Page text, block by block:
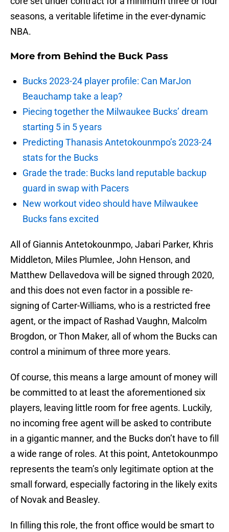
seasons, a veritable lifetime in the ever-dynamic
NBA.
More from Behind the Buck Pass
Bucks 2023-24 player profile: Can MarJon
Beauchamp take a leap?
Piecing together the Milwaukee Bucks’ dream
starting 5 in 5 years
Predicting Thanasis Antetokounmpo’s 2023-24
stats for the Bucks
Grade the trade: Bucks land reputable backup
guard in swap with Pacers
New workout video should have Milwaukee
Bucks fans excited
All of Giannis Antetokounmpo, Jabari Parker, Khris
Middleton, Miles Plumlee, John Henson, and
Matthew Dellavedova will be signed through 2020,
and this does not even factor in a possible re-
signing of Carter-Williams, who is a restricted free
agent, or the impact of Rashad Vaughn, Malcolm
Brogdon, or Thon Maker, all of whom the Bucks can
control a minimum of three more years.
Of course, this means a large amount of money will
be committed to at least the aforementioned six
players, leaving little room for free agents. Luckily,
no incoming free agent will be asked to contribute
in a gigantic manner, and the Bucks don’t have to fill
a wide range of roles. At this point, Antetokounmpo
represents the team’s only legitimate option at the
small forward, especially factoring in the likely exits
of Novak and Beasley.
In filling this role, the front office would be smart to